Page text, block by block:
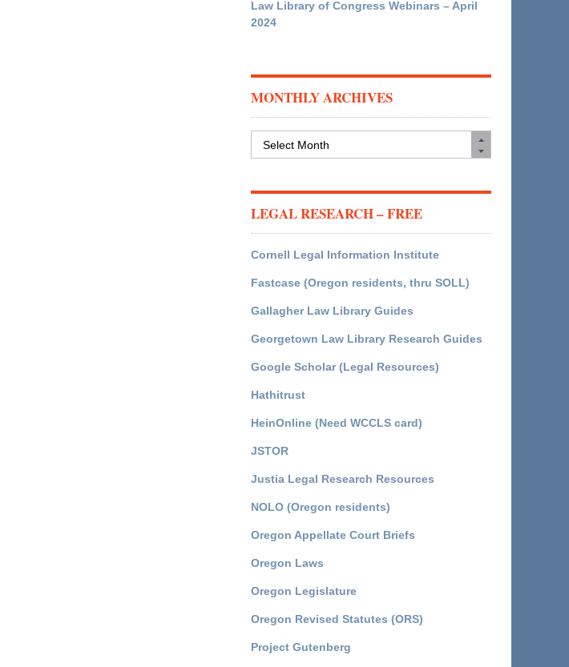
Law Library of Congress Webinars – April
2024
MONTHLY ARCHIVES
LEGAL RESEARCH – FREE
Cornell Legal Information Institute
Fastcase (Oregon residents, thru SOLL)
Gallagher Law Library Guides
Georgetown Law Library Research Guides
Google Scholar (Legal Resources)
Hathitrust
HeinOnline (Need WCCLS card)
JSTOR
Justia Legal Research Resources
NOLO (Oregon residents)
Oregon Appellate Court Briefs
Oregon Laws
Oregon Legislature
Oregon Revised Statutes (ORS)
Project Gutenberg